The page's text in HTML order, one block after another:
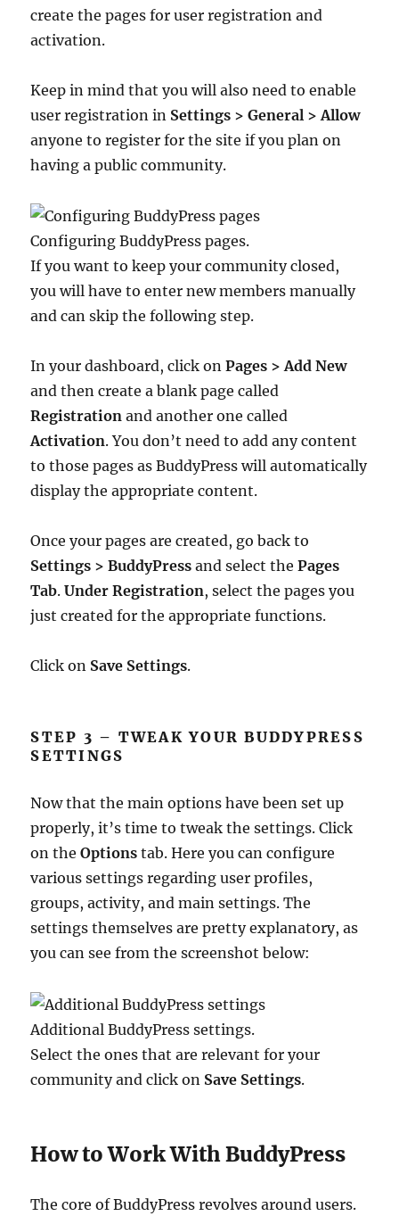
create the pages for user registration and
activation.
Keep in mind that you will also need to enable
user registration in Settings > General > Allow
anyone to register for the site if you plan on
having a public community.
Configuring BuddyPress pages.
If you want to keep your community closed,
you will have to enter new members manually
and can skip the following step.
In your dashboard, click onPages > Add New
and then create a blank page called
Registration and another one called
Activation. You don’t need to add any content
to those pages as BuddyPress will automatically
display the appropriate content.
Once your pages are created, go back to
Settings > BuddyPress and select thePages
Tab.Under Registration, select the pages you
just created for the appropriate functions.
Click on Save Settings.
STEP 3 – TWEAK YOUR BUDDYPRESS
SETTINGS
Now that the main options have been set up
properly, it’s time to tweak the settings. Click
on theOptions tab. Here you can configure
various settings regarding user profiles,
groups, activity, and main settings. The
settings themselves are pretty explanatory, as
you can see from the screenshot below:
Additional BuddyPress settings.
Select the ones that are relevant for your
community and click on Save Settings.
How to Work With BuddyPress
The core of BuddyPress revolves around users.